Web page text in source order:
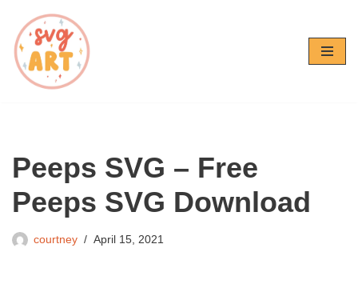
Skip
to
content
Peeps SVG – Free
Peeps SVG Download
courtney April 15, 2021